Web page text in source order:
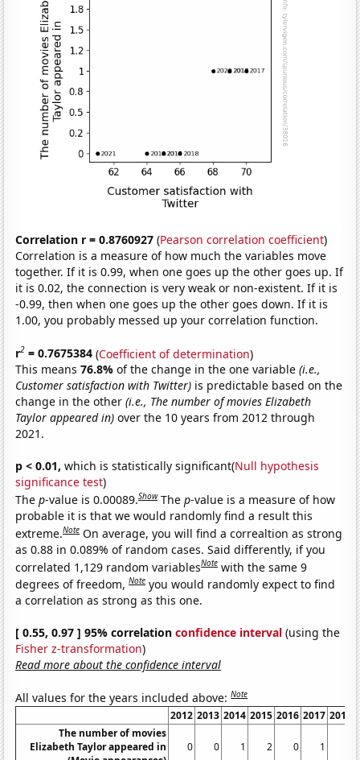
Correlation r = 0.8760927 (Pearson correlation coefficient)
Correlation is a measure of how much the variables move
together. If it is 0.99, when one goes up the other goes up. If
it is 0.02, the connection is very weak or non-existent. If it is
-0.99, then when one goes up the other goes down. If it is
1.00, you probably messed up your correlation function.
r2 = 0.7675384 (Coefficient of determination)
This means76.8%of the change in the one variable(i.e.,
Customer satisfaction with Twitter) is predictable based on the
change in the other(i.e., The number of movies Elizabeth
Taylor appeared in) over the 10 years from 2012 through
2021.
p < 0.01, which is statistically significant(Null hypothesis
significance test)
Thep-value is 0.00089.Show Thep-value is a measure of how
probable it is that we would randomly find a result this
extreme.Note On average, you will find a correaltion as strong
as 0.88 in 0.089% of random cases. Said differently, if you
correlated 1,129 random variablesNote with the same 9
degrees of freedom,Note you would randomly expect to find
a correlation as strong as this one.
[ 0.55, 0.97 ] 95% correlationconfidence interval (using the
Fisher z-transformation)
Read more about the confidence interval
All values for the years included above:Note
2012 2013 2014 2015 2016 2017 2018
The number of movies
Elizabeth Taylor appeared in
0 0 1 2 0 1